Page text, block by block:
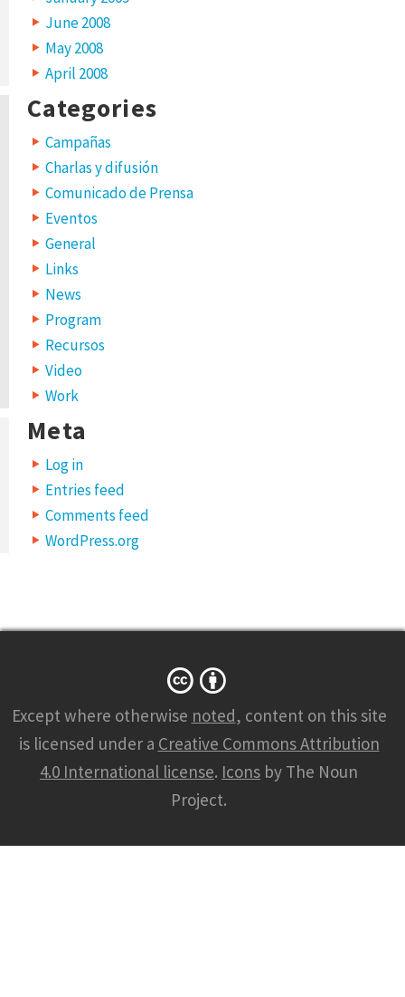
June 2008
May 2008
April 2008
Categories
Campañas
Charlas y difusión
Comunicado de Prensa
Eventos
General
Links
News
Program
Recursos
Video
Work
Meta
Log in
Entries feed
Comments feed
WordPress.org
Except where otherwise noted, content on this site
is licensed under a Creative Commons Attribution
4.0 International license. Icons by The Noun
Project.